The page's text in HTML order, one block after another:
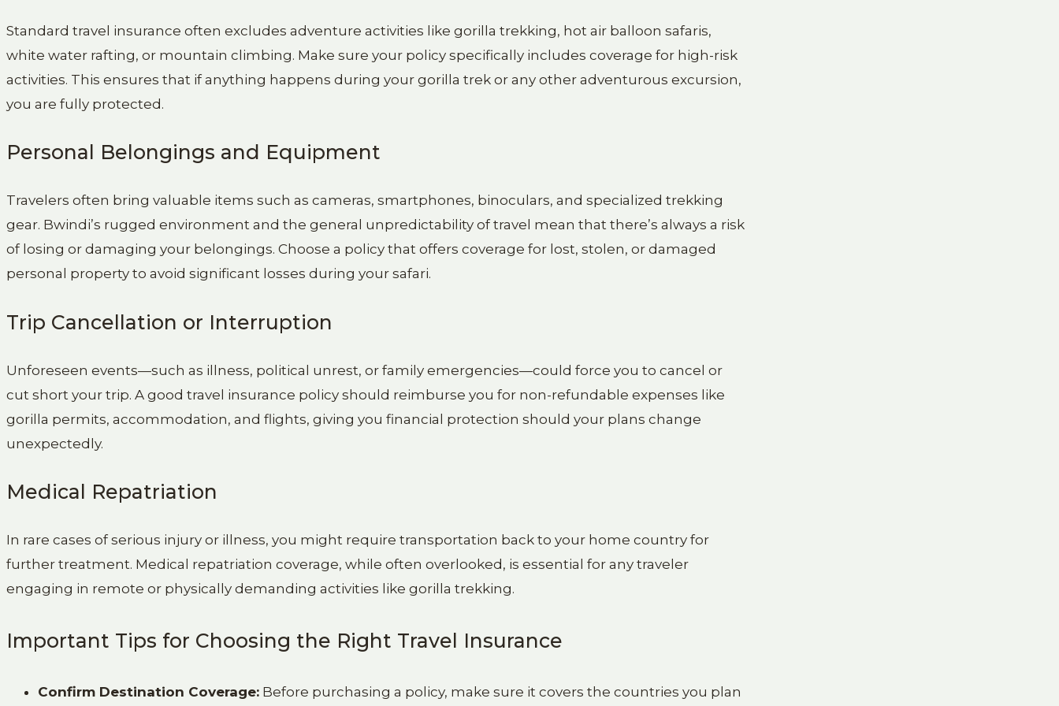
Standard travel insurance often excludes adventure activities like gorilla trekking, hot air balloon safaris,
white water rafting, or mountain climbing. Make sure your policy specifically includes coverage for high-risk
activities. This ensures that if anything happens during your gorilla trek or any other adventurous excursion,
you are fully protected.
Personal Belongings and Equipment
Travelers often bring valuable items such as cameras, smartphones, binoculars, and specialized trekking
gear. Bwindi’s rugged environment and the general unpredictability of travel mean that there’s always a risk
of losing or damaging your belongings. Choose a policy that offers coverage for lost, stolen, or damaged
personal property to avoid significant losses during your safari.
Trip Cancellation or Interruption
Unforeseen events—such as illness, political unrest, or family emergencies—could force you to cancel or
cut short your trip. A good travel insurance policy should reimburse you for non-refundable expenses like
gorilla permits, accommodation, and flights, giving you financial protection should your plans change
unexpectedly.
Medical Repatriation
In rare cases of serious injury or illness, you might require transportation back to your home country for
further treatment. Medical repatriation coverage, while often overlooked, is essential for any traveler
engaging in remote or physically demanding activities like gorilla trekking.
Important Tips for Choosing the Right Travel Insurance
Confirm Destination Coverage: Before purchasing a policy, make sure it covers the countries you plan